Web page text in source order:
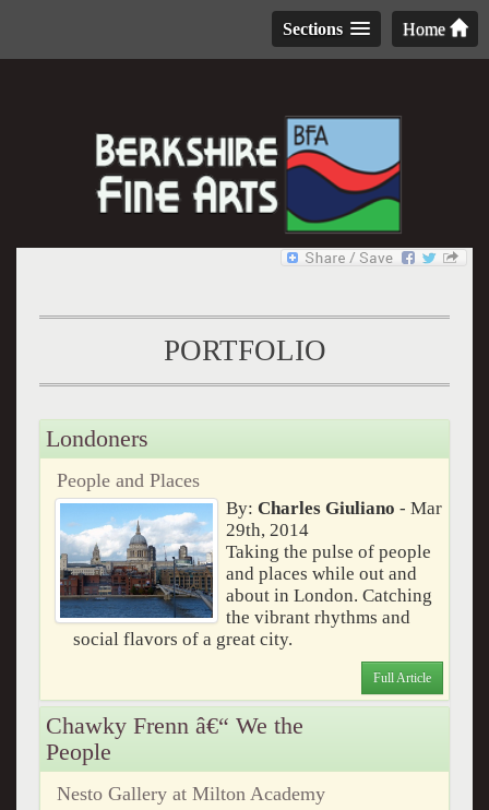
Home
Sections
PORTFOLIO
Londoners
People and Places
By: Charles Giuliano - Mar
29th, 2014
Taking the pulse of people
and places while out and
about in London. Catching
the vibrant rhythms and
social flavors of a great city.
Full Article
Chawky Frenn â€“ We the
People
Nesto Gallery at Milton Academy